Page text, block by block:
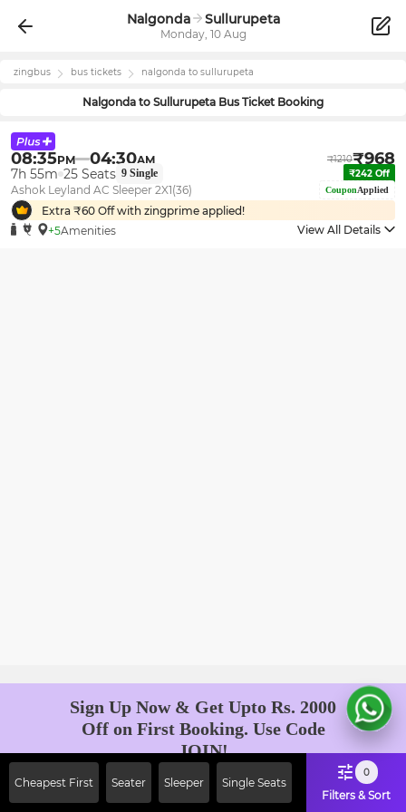
Nalgonda Sullurupeta
Monday, 10 Aug
zingbus bus tickets nalgonda to sullurupeta
Nalgonda to Sullurupeta Bus Ticket Booking
08:35PM 04:30AM ₹1210₹968
7h 55m 25 Seats 9 Single ₹242 Off
Ashok Leyland AC Sleeper 2X1(36) CouponApplied
Extra ₹60 Off with zingprime applied!
+5Amenities View All Details
Cheapest First Seater Sleeper Single Seats
0
Filters & Sort
Sign Up Now & Get Upto Rs. 2000
Off on First Booking. Use Code
JOIN!